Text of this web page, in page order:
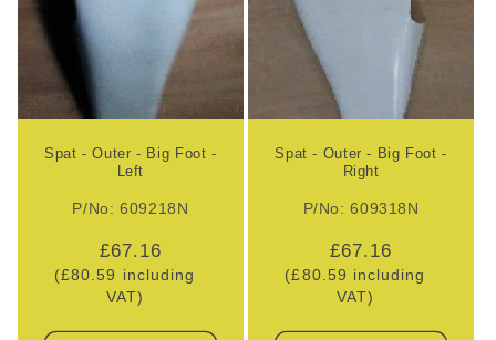
Spat - Outer - Big Foot -
Left
P/No: 609218N
Regular
price
£67.16
(£80.59 including
VAT)
Spat - Outer - Big Foot -
Right
P/No: 609318N
Regular
price
£67.16
(£80.59 including
VAT)